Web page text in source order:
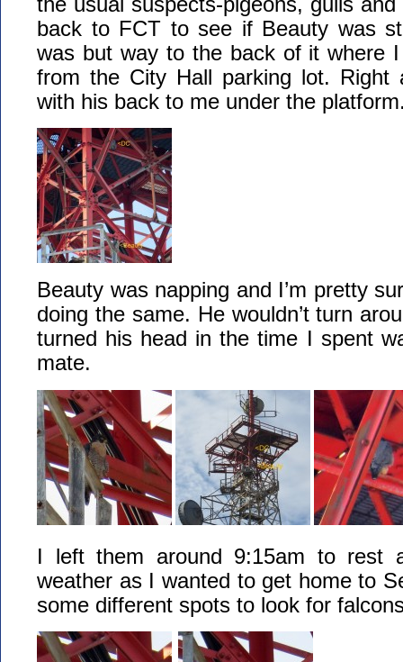
back to FCT to see if Beauty was
was but way to the back of it where
from the City Hall parking lot. Right
with his back to me under the
Beauty was napping and I’m pretty
doing the same. He wouldn’t turn
turned his head in the time I spent
mate.
I left them around 9:15am to rest
weather as I wanted to get home to
some different spots to look for